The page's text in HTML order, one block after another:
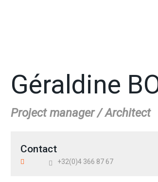
Géraldine
Project manager / Architect
Contact
+32(0)4 366 87 67